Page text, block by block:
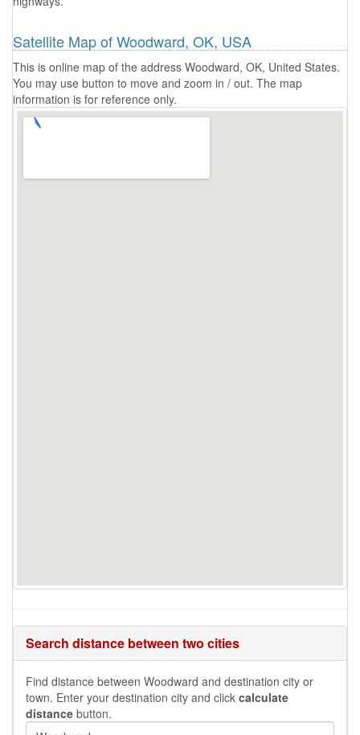
Satellite Map of Woodward, OK, USA
This is online map of the address Woodward, OK, United States.
You may use button to move and zoom in / out. The map
information is for reference only.
Search distance between two cities
Find distance between Woodward and destination city or
town. Enter your destination city and click calculate
distance button.